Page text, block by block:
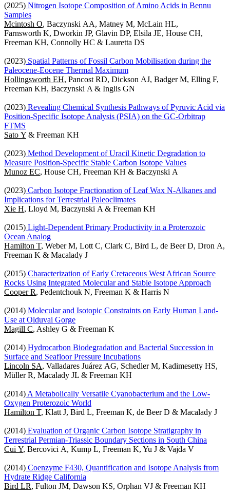
(2025) Nitrogen Isotope Composition of Amino Acids in Bennu
Samples
Mcintosh O, Baczynski AA, Matney M, McLain HL,
Farnsworth K, Dworkin JP, Glavin DP, Elsila JE, House CH,
Freeman KH, Connolly HC & Lauretta DS
(2023) Spatial Patterns of Fossil Carbon Mobilisation during the
Paleocene-Eocene Thermal Maximum
Hollingsworth EH, Pancost RD, Dickson AJ, Badger M, Elling F,
Freeman KH, Baczynski A & Inglis GN
(2023) Revealing Chemical Synthesis Pathways of Pyruvic Acid via
Position-Specific Isotope Analysis (PSIA) on the GC-Orbitrap
FTMS
Sato Y & Freeman KH
(2023) Method Development of Uracil Kinetic Degradation to
Measure Position-Specific Stable Carbon Isotope Values
Munoz EC, House CH, Freeman KH & Baczynski A
(2023) Carbon Isotope Fractionation of Leaf Wax N-Alkanes and
Implications for Terrestrial Paleoclimates
Xie H, Lloyd M, Baczynski A & Freeman KH
(2015) Light-Dependent Primary Productivity in a Proterozoic
Ocean Analog
Hamilton T, Weber M, Lott C, Clark C, Bird L, de Beer D, Dron A,
Freeman K & Macalady J
(2015) Characterization of Early Cretaceous West African Source
Rocks Using Integrated Molecular and Stable Isotope Approach
Cooper R, Pedentchouk N, Freeman K & Harris N
(2014) Molecular and Isotopic Constraints on Early Human Land-
Use at Olduvai Gorge
Magill C, Ashley G & Freeman K
(2014) Hydrocarbon Biodegradation and Bacterial Succession in
Surface and Seafloor Pressure Incubations
Lincoln SA, Valladares Juárez AG, Schedler M, Kadimesetty HS,
Müller R, Macalady JL & Freeman KH
(2014) A Metabolically Versatile Cyanobacterium and the Low-
Oxygen Proterozoic World
Hamilton T, Klatt J, Bird L, Freeman K, de Beer D & Macalady J
(2014) Evaluation of Organic Carbon Isotope Stratigraphy in
Terrestrial Permian-Triassic Boundary Sections in South China
Cui Y, Bercovici A, Kump L, Freeman K, Yu J & Vajda V
(2014) Coenzyme F430, Quantification and Isotope Analysis from
Hydrate Ridge California
Bird LR, Fulton JM, Dawson KS, Orphan VJ & Freeman KH